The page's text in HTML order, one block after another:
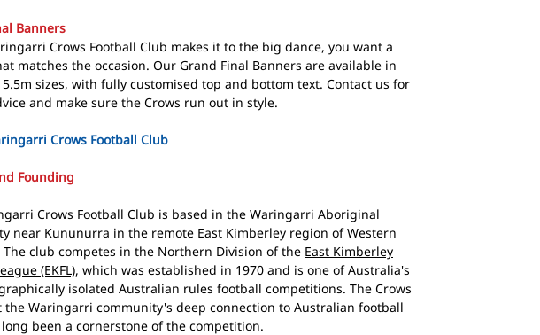
Banners
Crows Football Club makes it to the big dance, you want a
matches the occasion. Our Grand Final Banners are available in
sizes, with fully customised top and bottom text. Contact us for
and make sure the Crows run out in style.
Crows Football Club
Founding
Crows Football Club is based in the Waringarri Aboriginal
near Kununurra in the remote East Kimberley region of Western
club competes in the Northern Division of the East Kimberley
(EKFL), which was established in 1970 and is one of Australia's
isolated Australian rules football competitions. The Crows
the Waringarri community's deep connection to Australian football
been a cornerstone of the competition.